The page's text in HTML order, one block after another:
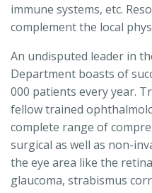
immune systems, etc.
complement the local
An undisputed leader in
Department boasts of
000 patients every year.
fellow trained
complete range of
surgical as well as non-
the eye area like the
glaucoma, strabismus